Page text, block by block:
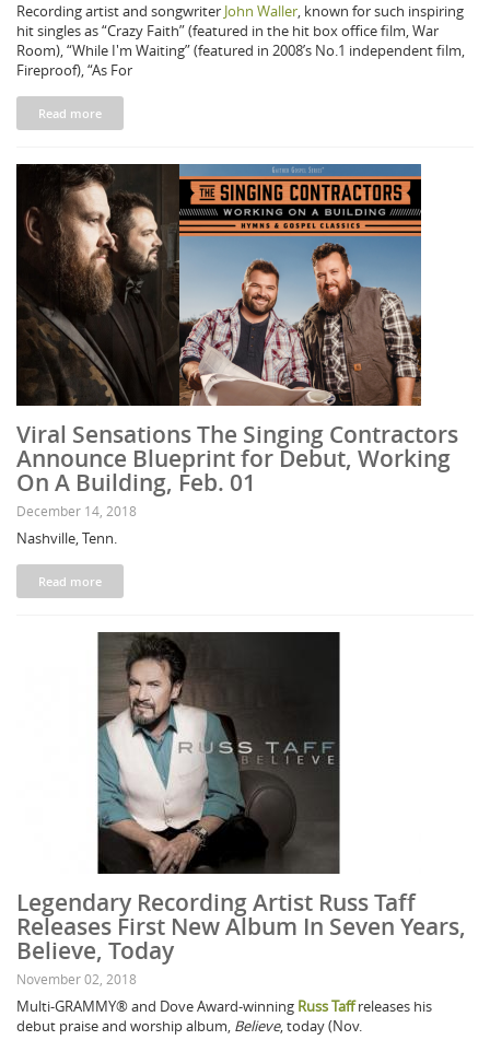
Recording artist and songwriter John Waller, known for such inspiring
hit singles as “Crazy Faith” (featured in the hit box office film, War
Room), “While I'm Waiting” (featured in 2008’s No.1 independent film,
Fireproof), “As For
Read more
Viral Sensations The Singing Contractors
Announce Blueprint for Debut, Working
On A Building, Feb. 01
December 14, 2018
Nashville, Tenn.
Read more
Legendary Recording Artist Russ Taff
Releases First New Album In Seven Years,
Believe, Today
November 02, 2018
Multi-GRAMMY® and Dove Award-winning Russ Taffreleases his
debut praise and worship album, Believe, today (Nov.